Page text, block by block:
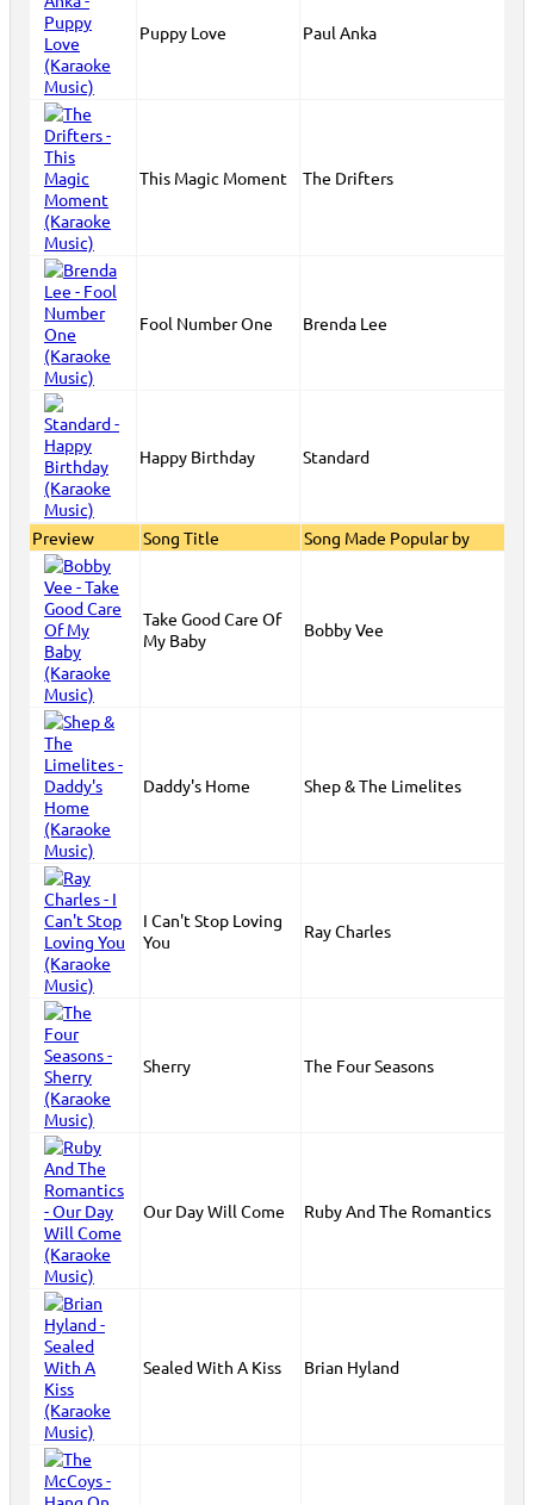
Puppy Love Paul Anka
This Magic Moment The Drifters
Fool Number One Brenda Lee
Happy Birthday Standard
Preview Song Title Song Made Popular by
Take Good Care Of
My Baby
Bobby Vee
Daddy's Home Shep & The Limelites
I Can't Stop Loving
You
Ray Charles
Sherry The Four Seasons
Our Day Will Come Ruby And The Romantics
Sealed With A Kiss Brian Hyland